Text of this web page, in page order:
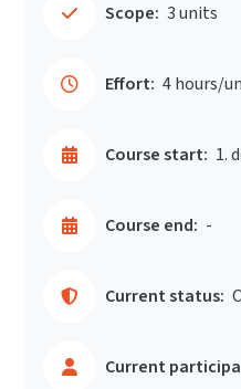
Scope: 3 units
Effort: 4 hours/
Course start: 1.
Course end: -
Current status:
Current